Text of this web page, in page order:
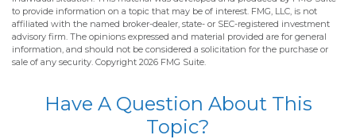
to provide information on a topic that may be of interest. FMG, LLC, is not
affiliated with the named broker-dealer, state- or SEC-registered investment
advisory firm. The opinions expressed and material provided are for general
information, and should not be considered a solicitation for the purchase or
sale of any security. Copyright 2026 FMG Suite.
Have A Question About This
Topic?